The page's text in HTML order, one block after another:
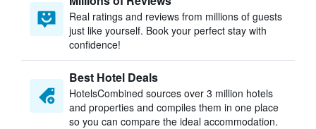
Real ratings and reviews from millions of guests
just like yourself. Book your perfect stay with
confidence!
Best Hotel Deals
HotelsCombined sources over 3 million hotels
and properties and compiles them in one place
so you can compare the ideal accommodation.